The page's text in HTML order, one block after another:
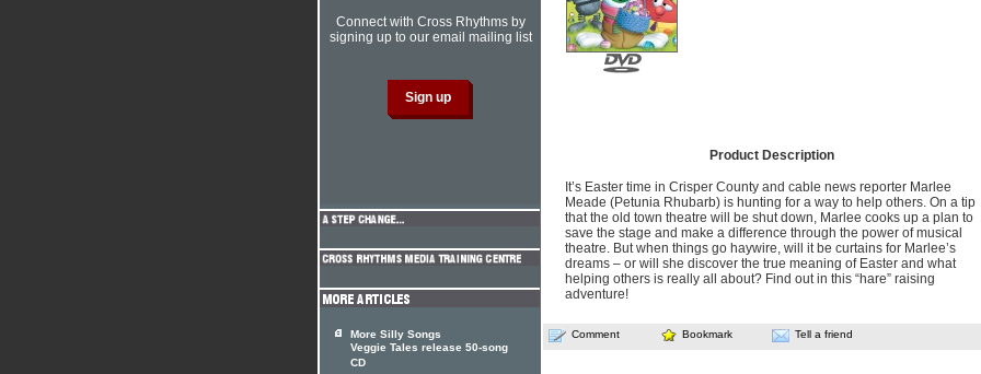
Product Description
It’s Easter time in Crisper County and cable news reporter Marlee
Meade (Petunia Rhubarb) is hunting for a way to help others. On a tip
that the old town theatre will be shut down, Marlee cooks up a plan to
save the stage and make a difference through the power of musical
theatre. But when things go haywire, will it be curtains for Marlee’s
dreams – or will she discover the true meaning of Easter and what
helping others is really all about? Find out in this “hare” raising
adventure!
Comment Bookmark Tell a friend
Connect with Cross Rhythms by
signing up to our email mailing list
More Silly Songs
Veggie Tales release 50-song
CD